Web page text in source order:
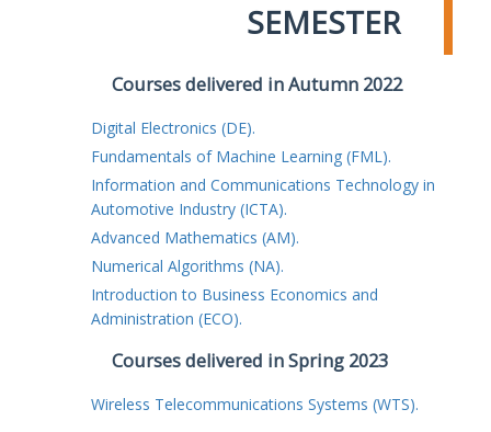
SEMESTER
Courses delivered in Autumn 2022
Digital Electronics (DE).
Fundamentals of Machine Learning (FML).
Information and Communications Technology in
Automotive Industry (ICTA).
Advanced Mathematics (AM).
Numerical Algorithms (NA).
Introduction to Business Economics and
Administration (ECO).
Courses delivered in Spring 2023
Wireless Telecommunications Systems (WTS).